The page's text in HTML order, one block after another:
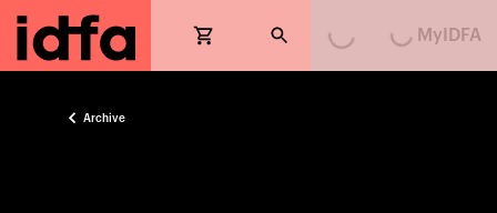
Loading...Loading...
MyIDFA
Archive